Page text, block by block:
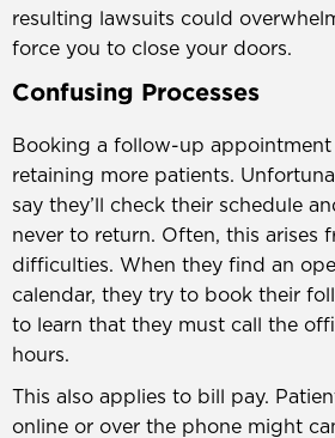
resulting lawsuits could
force you to close your doors.
Confusing Processes
Booking a follow-up appointment
retaining more patients.
say they’ll check their schedule
never to return. Often, this arises
difficulties. When they find an
calendar, they try to book their
to learn that they must call the
hours.
This also applies to bill pay.
online or over the phone might